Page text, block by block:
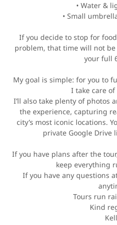
• Water &
• Small
If you decide to stop for
problem, that time will not be
your full
My goal is simple: for you to
I take care
I’ll also take plenty of photos
the experience, capturing
city’s most iconic locations.
private Google Drive
If you have plans after the
keep everything
If you have any questions
Tours run
Kind